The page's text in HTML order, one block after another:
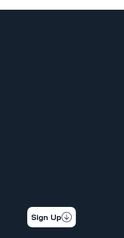
Get the latest news & updates
Sign Up